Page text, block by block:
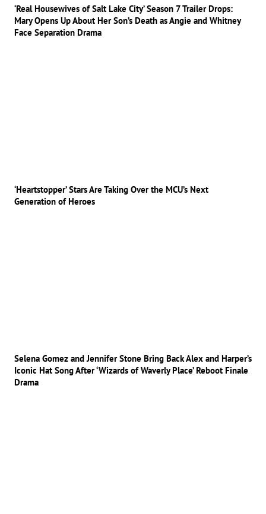
‘Real Housewives of Salt Lake City’ Season 7 Trailer Drops:
Mary Opens Up About Her Son’s Death as Angie and Whitney
Face Separation Drama
‘Heartstopper’ Stars Are Taking Over the MCU’s Next
Generation of Heroes
Selena Gomez and Jennifer Stone Bring Back Alex and Harper’s
Iconic Hat Song After ‘Wizards of Waverly Place’ Reboot Finale
Drama